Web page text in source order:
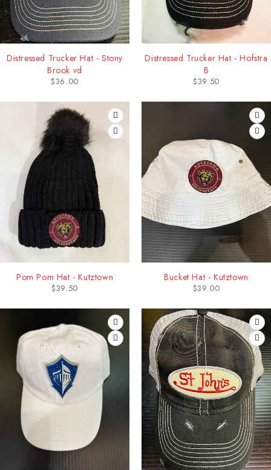
Distressed Trucker Hat - Stony
Brook vd
$36.00
Distressed Trucker Hat - Hofstra
B
$39.50
Pom Pom Hat - Kutztown
$39.50
Bucket Hat - Kutztown
$39.00